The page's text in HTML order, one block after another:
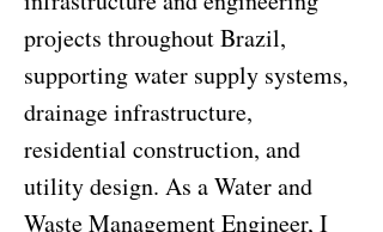
projects throughout Brazil,
supporting water supply systems,
drainage infrastructure,
residential construction, and
utility design. As a Water and
Waste Management Engineer, I